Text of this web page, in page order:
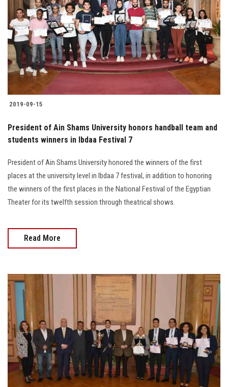
2019-09-15
President of Ain Shams University honors handball team and
students winners in Ibdaa Festival 7
President of Ain Shams University honored the winners of the first
places at the university level in Ibdaa 7 festival, in addition to honoring
the winners of the first places in the National Festival of the Egyptian
Theater for its twelfth session through theatrical shows.
Read More